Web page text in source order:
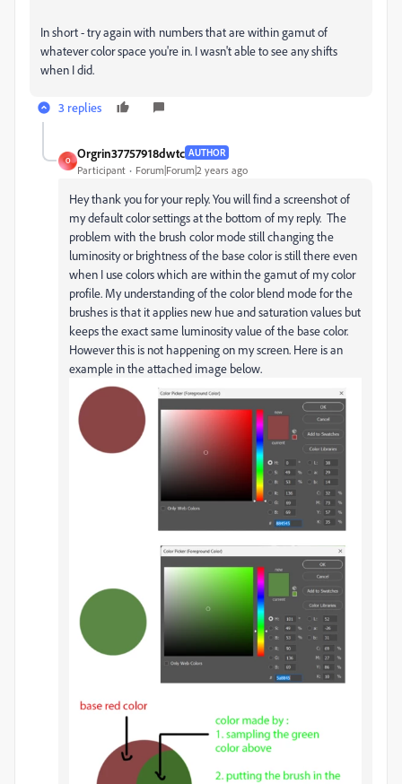
In short - try again with numbers that are within gamut of
whatever color space you're in. I wasn't able to see any shifts
when I did.
3 replies
O
Orgrin37757918dwtc AUTHOR
Participant Forum|Forum|2 years ago
Hey thank you for your reply. You will find a screenshot of
my default color settings at the bottom of my reply. The
problem with the brush color mode still changing the
luminosity or brightness of the base color is still there even
when I use colors which are within the gamut of my color
profile. My understanding of the color blend mode for the
brushes is that it applies new hue and saturation values but
keeps the exact same luminosity value of the base color.
However this is not happening on my screen. Here is an
example in the attached image below.